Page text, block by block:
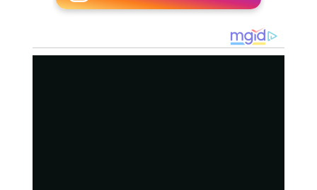
Follow Alchetron.com